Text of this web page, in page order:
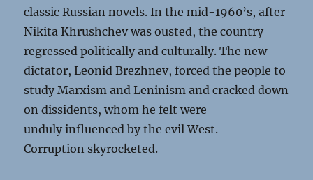
classic Russian novels. In the mid-1960’s, after
Nikita Khrushchev was ousted, the country
regressed politically and culturally. The new
dictator, Leonid Brezhnev, forced the people to
study Marxism and Leninism and cracked down
on dissidents, whom he felt were
unduly influenced by the evil West.
Corruption skyrocketed.